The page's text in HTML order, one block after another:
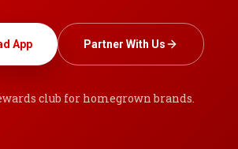
App Partner With Us
club for homegrown brands.